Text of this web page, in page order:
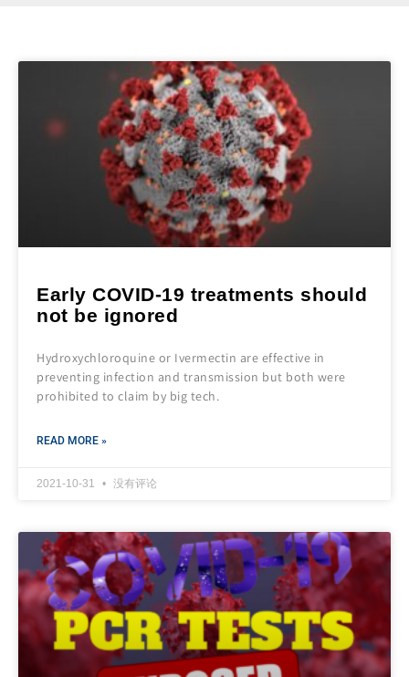
Early COVID-19 treatments should
not be ignored
Hydroxychloroquine or Ivermectin are effective in
preventing infection and transmission but both were
prohibited to claim by big tech.
READ MORE »
2021-10-31 没有评论